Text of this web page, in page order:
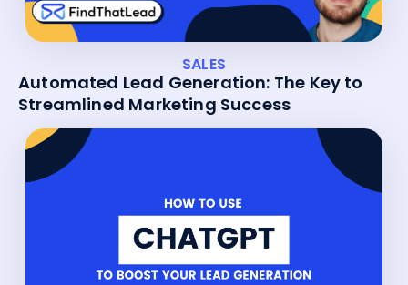
SALES
Automated Lead Generation: The Key to
Streamlined Marketing Success